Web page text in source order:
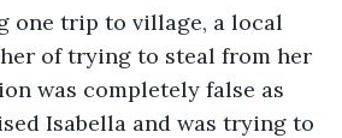
of trying to steal from her
was completely false as
Isabella and was trying to